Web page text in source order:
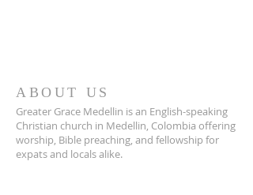
ABOUT US
Greater Grace Medellin is an English-speaking
Christian church in Medellin, Colombia offering
worship, Bible preaching, and fellowship for
expats and locals alike.